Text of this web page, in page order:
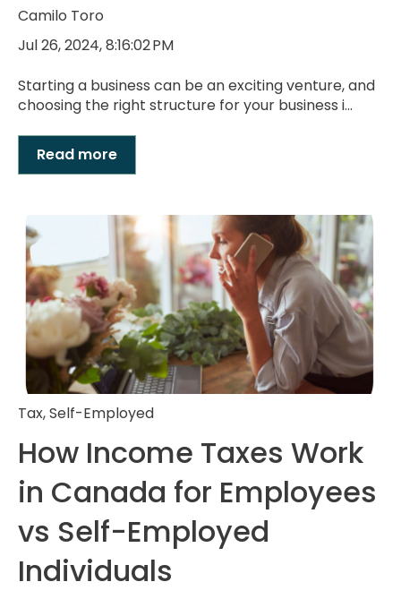
Camilo Toro
Jul 26, 2024, 8:16:02 PM
Starting a business can be an exciting venture, and
choosing the right structure for your business i...
Read more
Tax,Self-Employed
How Income Taxes Work
in Canada for Employees
vs Self-Employed
Individuals